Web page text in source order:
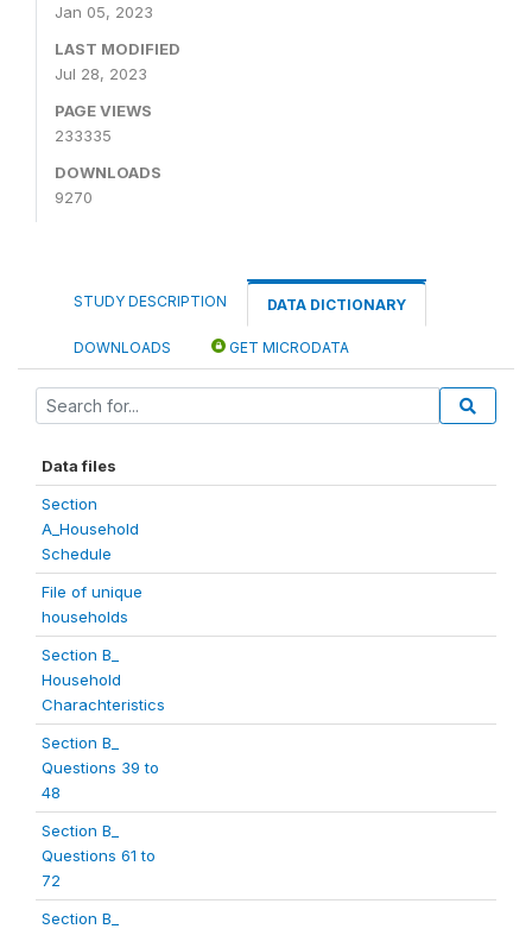
Jan 05, 2023
LAST MODIFIED
Jul 28, 2023
PAGE VIEWS
233335
DOWNLOADS
9270
STUDY DESCRIPTION DATA DICTIONARY
DOWNLOADS GET MICRODATA
Data files
Section
A_Household
Schedule
File of unique
households
Section B_
Household
Charachteristics
Section B_
Questions 39 to
48
Section B_
Questions 61 to
72
Section B_